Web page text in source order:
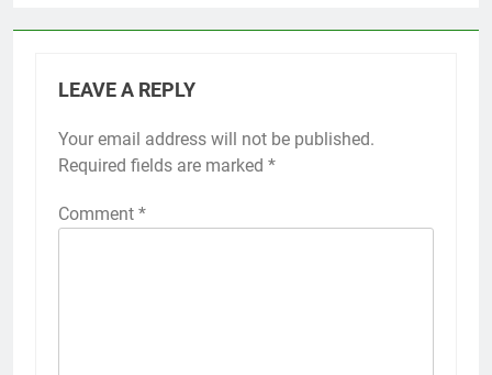
LEAVE A REPLY
Your email address will not be published.
Required fields are marked *
Comment *